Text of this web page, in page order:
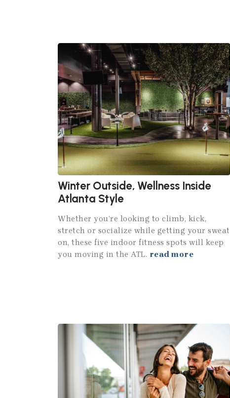
Winter Outside, Wellness Inside
Atlanta Style
Whether you’re looking to climb, kick,
stretch or socialize while getting your sweat
on, these five indoor fitness spots will keep
you moving in the ATL. read more